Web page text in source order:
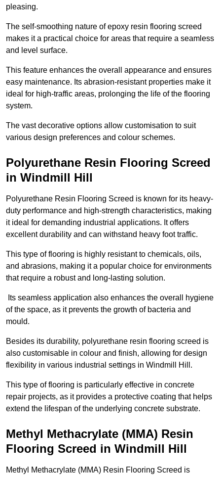
pleasing.
The self-smoothing nature of epoxy resin flooring screed
makes it a practical choice for areas that require a seamless
and level surface.
This feature enhances the overall appearance and ensures
easy maintenance. Its abrasion-resistant properties make it
ideal for high-traffic areas, prolonging the life of the flooring
system.
The vast decorative options allow customisation to suit
various design preferences and colour schemes.
Polyurethane Resin Flooring Screed
in Windmill Hill
Polyurethane Resin Flooring Screed is known for its heavy-
duty performance and high-strength characteristics, making
it ideal for demanding industrial applications. It offers
excellent durability and can withstand heavy foot traffic.
This type of flooring is highly resistant to chemicals, oils,
and abrasions, making it a popular choice for environments
that require a robust and long-lasting solution.
Its seamless application also enhances the overall hygiene
of the space, as it prevents the growth of bacteria and
mould.
Besides its durability, polyurethane resin flooring screed is
also customisable in colour and finish, allowing for design
flexibility in various industrial settings in Windmill Hill.
This type of flooring is particularly effective in concrete
repair projects, as it provides a protective coating that helps
extend the lifespan of the underlying concrete substrate.
Methyl Methacrylate (MMA) Resin
Flooring Screed in Windmill Hill
Methyl Methacrylate (MMA) Resin Flooring Screed is